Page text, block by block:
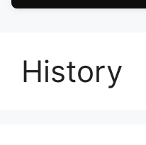
History